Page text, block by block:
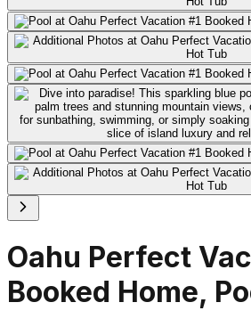
Oahu Perfect
Booked Home,